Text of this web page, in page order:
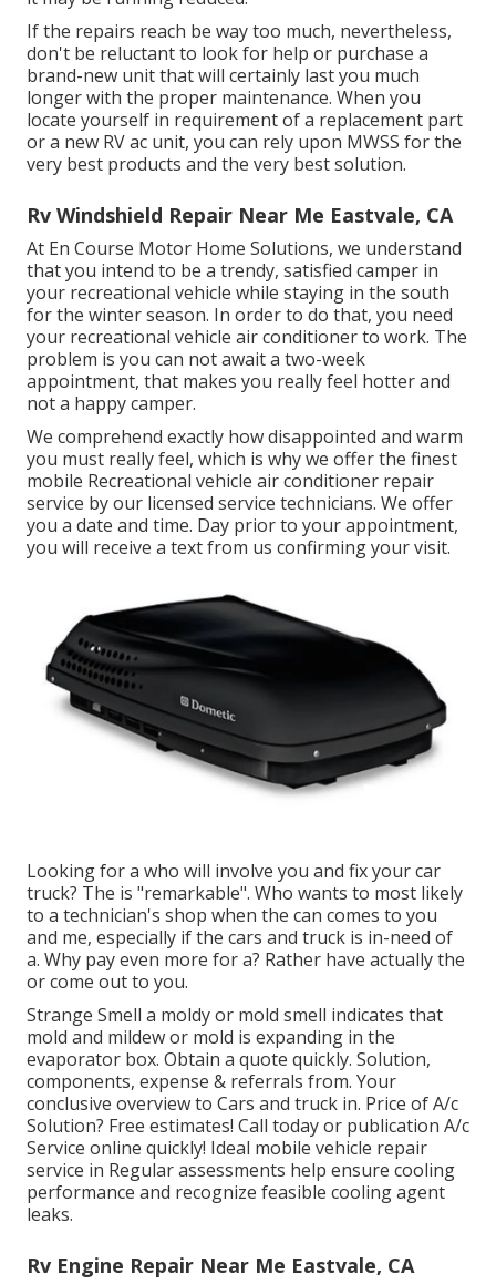
If the repairs reach be way too much, nevertheless,
don't be reluctant to look for help or purchase a
brand-new unitthat will certainly last you much
longer with the proper maintenance. When you
locate yourself in requirement of a replacement part
or a new RV ac unit, you can rely upon MWSS for the
very best products and the very best solution.
Rv Windshield Repair Near Me Eastvale, CA
At En Course Motor Home Solutions, we understand
that you intend to be a trendy, satisfied camper in
your recreational vehicle while staying in the south
for the winter season. In order to do that, you need
your recreational vehicle air conditioner to work. The
problem is you can not await a two-week
appointment, that makes you really feel hotter and
not a happy camper.
We comprehend exactly how disappointed and warm
you must really feel, which is why we offer the finest
mobile Recreational vehicle air conditioner repair
service by our licensed service technicians. We offer
you a date and time. Day prior to your appointment,
you will receive a text from us confirming your visit.
Looking for a who will involve you and fix your car
truck? The is "remarkable". Who wants to most likely
to a technician's shop when the can comes to you
and me, especially if the cars and truck is in-need of
a. Why pay even more for a? Rather have actually the
or come out to you.
Strange Smell a moldy or mold smell indicates that
mold and mildew or mold is expanding in the
evaporator box. Obtain a quote quickly. Solution,
components, expense & referrals from. Your
conclusive overview to Cars and truck in. Price of A/c
Solution? Free estimates! Call today or publication A/c
Service online quickly! Ideal mobile vehicle repair
service in Regular assessments help ensure cooling
performance and recognize feasible cooling agent
leaks.
Rv Engine Repair Near Me Eastvale, CA